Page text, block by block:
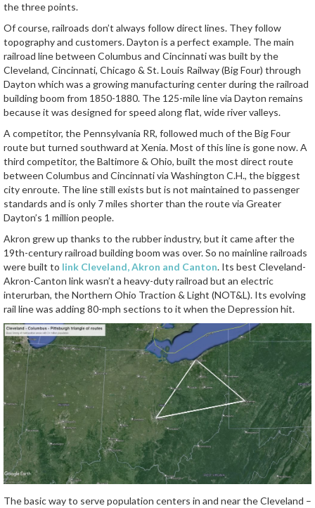
the three points.
Of course, railroads don’t always follow direct lines. They follow
topography and customers. Dayton is a perfect example. The main
railroad line between Columbus and Cincinnati was built by the
Cleveland, Cincinnati, Chicago & St. Louis Railway (Big Four) through
Dayton which was a growing manufacturing center during the railroad
building boom from 1850-1880. The 125-mile line via Dayton remains
because it was designed for speed along flat, wide river valleys.
A competitor, the Pennsylvania RR, followed much of the Big Four
route but turned southward at Xenia. Most of this line is gone now. A
third competitor, the Baltimore & Ohio, built the most direct route
between Columbus and Cincinnati via Washington C.H., the biggest
city enroute. The line still exists but is not maintained to passenger
standards and is only 7 miles shorter than the route via Greater
Dayton’s 1 million people.
Akron grew up thanks to the rubber industry, but it came after the
19th-century railroad building boom was over. So no mainline railroads
were built to link Cleveland, Akron and Canton. Its best Cleveland-
Akron-Canton link wasn’t a heavy-duty railroad but an electric
interurban, the Northern Ohio Traction & Light (NOT&L). Its evolving
rail line was adding 80-mph sections to it when the Depression hit.
The basic way to serve population centers in and near the Cleveland –